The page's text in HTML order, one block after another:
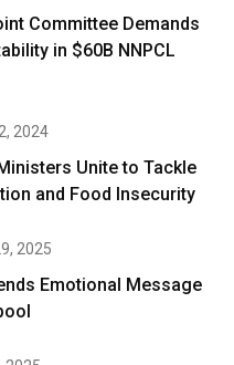
Committee Demands
in $60B NNPCL
2024
Unite to Tackle
and Food Insecurity
2025
Emotional Message